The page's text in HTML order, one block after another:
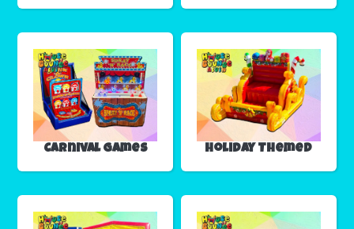
Carnival Games Holiday Themed